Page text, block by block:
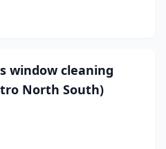
window cleaning
North South)